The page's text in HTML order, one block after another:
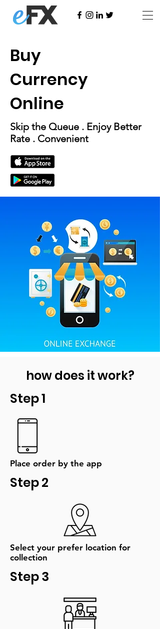
Buy
Currency
Online
Skip the Queue . Enjoy Better
Rate . Convenient
how does it work?
Step 1
Place order by the app
Step 2
Select your prefer location for
collection
Step 3